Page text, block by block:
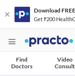
Download
Get ₹200
Find
Doctors
Video
Consult